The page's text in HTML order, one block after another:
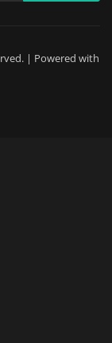
| Powered with